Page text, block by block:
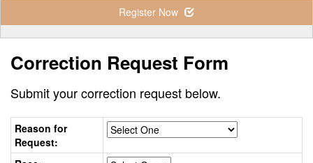
Register Now
Correction Request Form
Submit your correction request below.
Reason for
Request: